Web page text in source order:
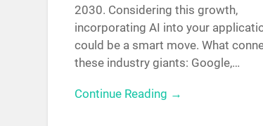
2030. Considering this growth,
incorporating AI into your
could be a smart move. What
these industry giants: Google,…
Continue Reading →